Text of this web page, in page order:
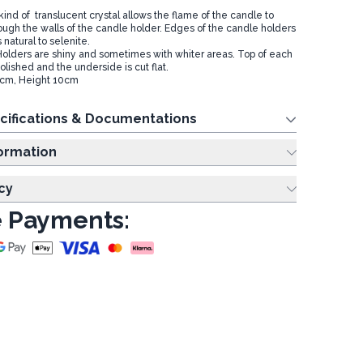
of translucent crystal allows the flame of the candle to
the walls of the candle holder. Edges of the candle holders
natural to selenite.
are shiny and sometimes with whiter areas. Top of each
and the underside is cut flat.
Height 10cm
& Documentations
Information